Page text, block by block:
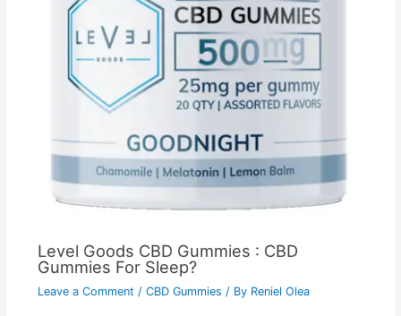
Level Goods CBD Gummies : CBD
Gummies For Sleep?
Leave a Comment / CBD Gummies / By Reniel Olea